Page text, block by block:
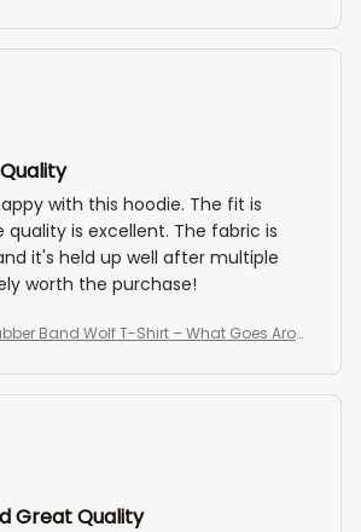
with this hoodie. The fit is
is excellent. The fabric is
it's held up well after multiple
worth the purchase!
Band Wolf T-Shirt – What Goes Arou
Great Quality